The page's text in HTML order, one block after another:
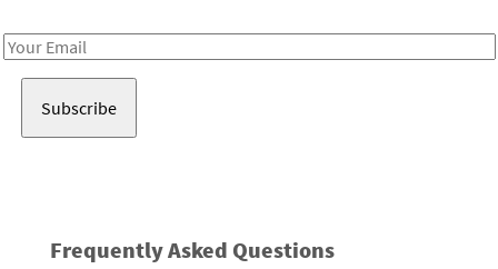
Email
Frequently Asked Questions